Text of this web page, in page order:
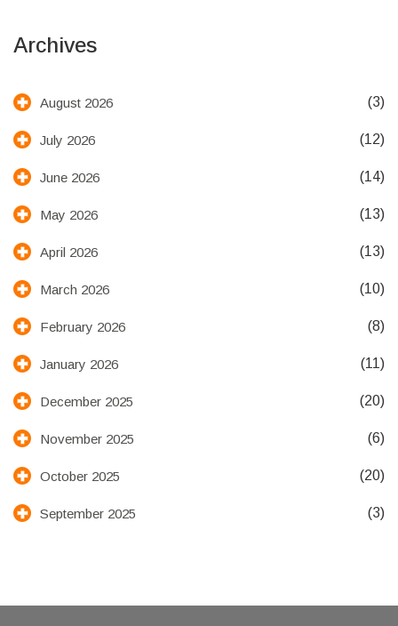
Archives
August 2026 (3)
July 2026 (12)
June 2026 (14)
May 2026 (13)
April 2026 (13)
March 2026 (10)
February 2026 (8)
January 2026 (11)
December 2025 (20)
November 2025 (6)
October 2025 (20)
September 2025 (3)